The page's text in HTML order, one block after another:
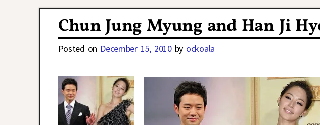
Chun Jung Myung and Han Ji
Posted on December 15, 2010 by ockoala